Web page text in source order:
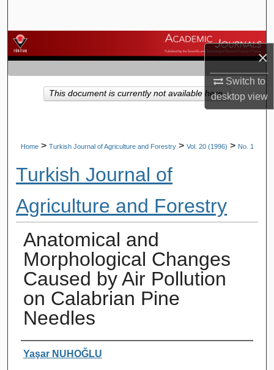
×
Switch to
desktopview
Browse Journals
My Account
About
Home > Turkish Journal of Agriculture and Forestry > Vol. 20 (1996) > No. 1
Turkish Journal of
Agriculture and Forestry
Anatomical and
Morphological Changes
Caused by Air Pollution
on Calabrian Pine
Needles
Authors
Yaşar NUHOĞLU
This document is currently not available here.